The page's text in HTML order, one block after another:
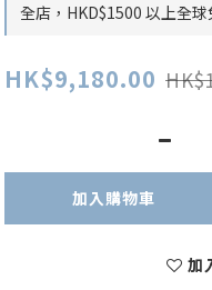
全店，HKD$1500 以上全球
HK$9,180.00
加入購物車
加